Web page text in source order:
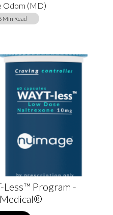
Odom (MD)
Min Read
Less™ Program -